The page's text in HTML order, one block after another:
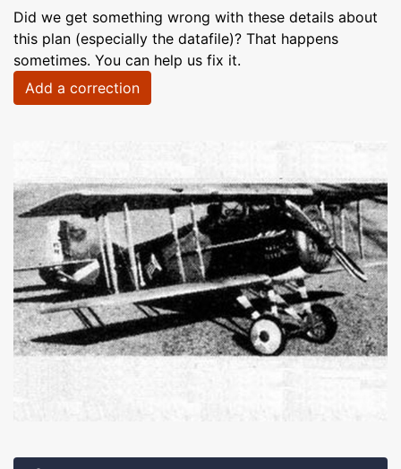
Did we get something wrong with these details about
this plan (especially the datafile)? That happens
sometimes. You can help us fix it.
Add a correction